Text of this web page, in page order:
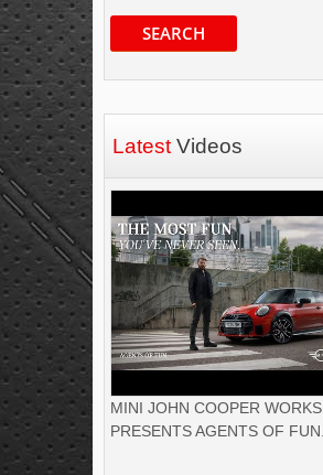
SEARCH
Latest Videos
MINI JOHN COOPER WORKS
PRESENTS AGENTS OF FUN.